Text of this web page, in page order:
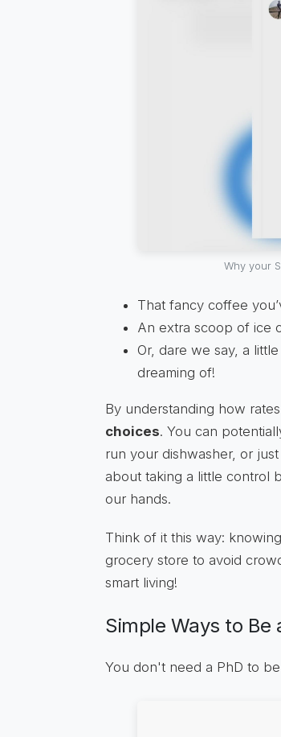
Why your
That fancy coffee
An extra scoop of ice
Or, dare we say, a
dreaming of!
By understanding how
choices. You can
run your dishwasher, or
about taking a little control
our hands.
Think of it this way:
grocery store to avoid
smart living!
Simple Ways to Be
You don't need a PhD to